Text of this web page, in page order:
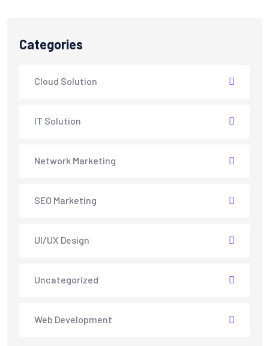
Categories
Cloud Solution
IT Solution
Network Marketing
SEO Marketing
UI/UX Design
Uncategorized
Web Development